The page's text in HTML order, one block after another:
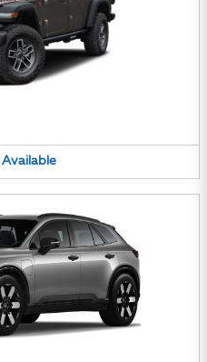
Available